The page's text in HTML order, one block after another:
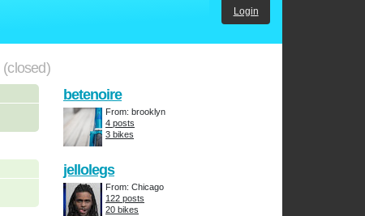
Login
(closed)
betenoire
From: brooklyn
4 posts
3 bikes
jellolegs
From: Chicago
122 posts
20 bikes